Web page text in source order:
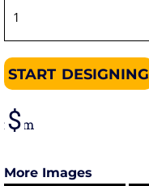
START DESIGNING
from
More Images